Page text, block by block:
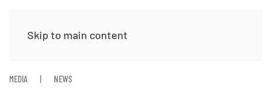
Skip to main content
MEDIA NEWS